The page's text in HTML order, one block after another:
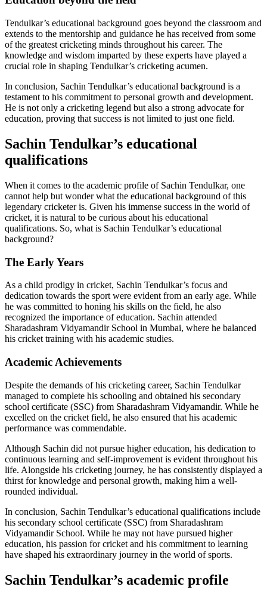
Tendulkar’s educational background goes beyond the classroom and
extends to the mentorship and guidance he has received from some
of the greatest cricketing minds throughout his career. The
knowledge and wisdom imparted by these experts have played a
crucial role in shaping Tendulkar’s cricketing acumen.
In conclusion, Sachin Tendulkar’s educational background is a
testament to his commitment to personal growth and development.
He is not only a cricketing legend but also a strong advocate for
education, proving that success is not limited to just one field.
Sachin Tendulkar’s educational
qualifications
When it comes to the academic profile of Sachin Tendulkar, one
cannot help but wonder what the educational background of this
legendary cricketer is. Given his immense success in the world of
cricket, it is natural to be curious about his educational
qualifications. So, what is Sachin Tendulkar’s educational
background?
The Early Years
As a child prodigy in cricket, Sachin Tendulkar’s focus and
dedication towards the sport were evident from an early age. While
he was committed to honing his skills on the field, he also
recognized the importance of education. Sachin attended
Sharadashram Vidyamandir School in Mumbai, where he balanced
his cricket training with his academic studies.
Academic Achievements
Despite the demands of his cricketing career, Sachin Tendulkar
managed to complete his schooling and obtained his secondary
school certificate (SSC) from Sharadashram Vidyamandir. While he
excelled on the cricket field, he also ensured that his academic
performance was commendable.
Although Sachin did not pursue higher education, his dedication to
continuous learning and self-improvement is evident throughout his
life. Alongside his cricketing journey, he has consistently displayed a
thirst for knowledge and personal growth, making him a well-
rounded individual.
In conclusion, Sachin Tendulkar’s educational qualifications include
his secondary school certificate (SSC) from Sharadashram
Vidyamandir School. While he may not have pursued higher
education, his passion for cricket and his commitment to learning
have shaped his extraordinary journey in the world of sports.
Sachin Tendulkar’s academic profile